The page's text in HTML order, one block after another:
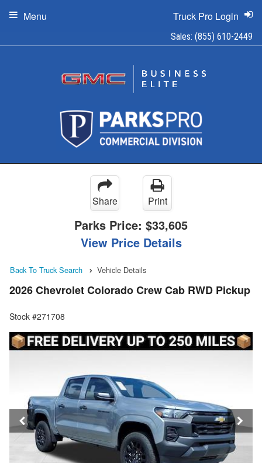
Sales: (855) 610-2449
Truck Pro Login
Menu
Share Print
Parks Price: $33,605
View Price Details
Back To Truck Search Vehicle Details
2026 Chevrolet Colorado Crew Cab RWD Pickup
Stock #271708